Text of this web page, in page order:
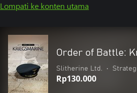
Lompati ke konten utama
Order of Battle:
Slitherine Ltd. •
Rp130.000